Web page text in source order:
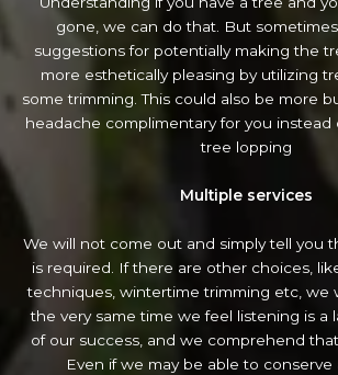
gone, we can do that. But
suggestions for potentially making the
more esthetically pleasing by utilizing
some trimming. This could also be more
headache complimentary for you instead
tree lopping
Multiple services
We will not come out and simply tell you
is required. If there are other choices,
techniques, wintertime trimming etc, we
the very same time we feel listening is a
of our success, and we comprehend that
Even if we may be able to conserve